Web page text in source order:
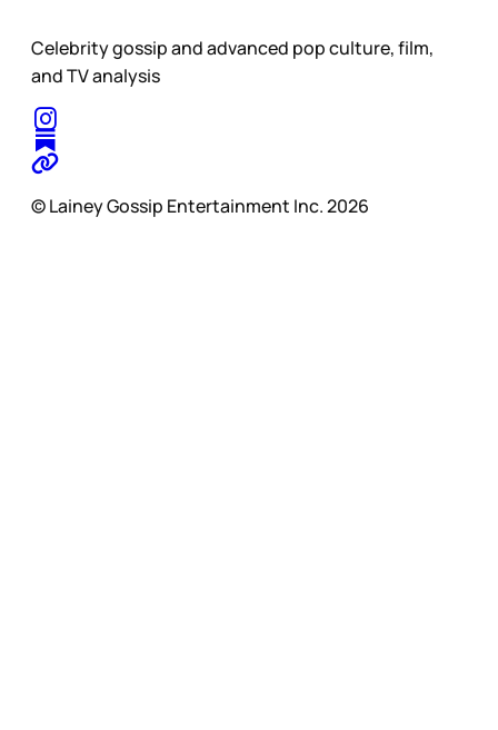
Celebrity gossip and advanced pop culture, film,
and TV analysis
© Lainey Gossip Entertainment Inc. 2026